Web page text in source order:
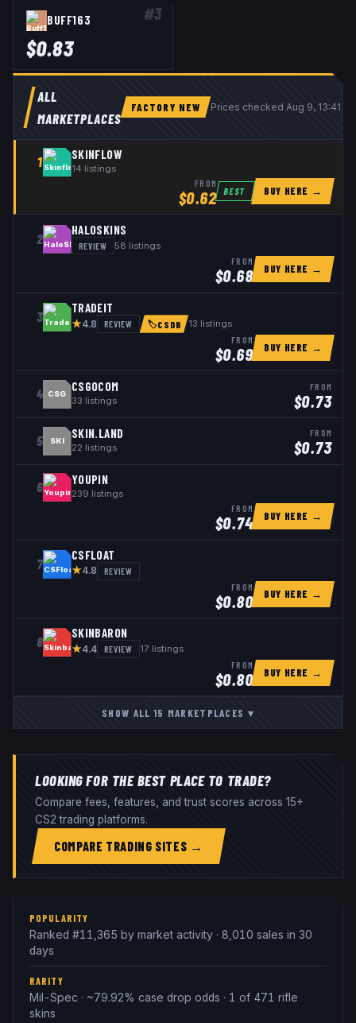
#3
BUFF163
$0.83
ALL
MARKETPLACES
FACTORY NEW Prices checked Aug 9, 13:41
1 SKINFLOW
14 listings
FROM
$0.62 BEST BUY HERE →
2
HALOSKINS
REVIEW 58 listings
FROM
$0.68 BUY HERE →
3
TRADEIT
★4.8 REVIEW 🏷CSDB 13 listings
FROM
$0.69 BUY HERE →
4 CSG
CSGOCOM
33 listings
FROM
$0.73
5 SKI
SKIN.LAND
22 listings
FROM
$0.73
6 YOUPIN
239 listings
FROM
$0.74 BUY HERE →
7
CSFLOAT
★4.8 REVIEW
FROM
$0.80 BUY HERE →
8
SKINBARON
★4.4 REVIEW 17 listings
FROM
$0.80 BUY HERE →
SHOW ALL15 MARKETPLACES ▾
LOOKING FOR THE BEST PLACE TO TRADE?
Compare fees, features, and trust scores across 15+
CS2 trading platforms.
COMPARE TRADING SITES →
POPULARITY
Ranked #11,365 by market activity · 8,010 sales in 30
days
RARITY
Mil-Spec · ~79.92% case drop odds · 1 of 471 rifle
skins